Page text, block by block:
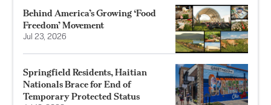
Behind America’s Growing ‘Food
Freedom’ Movement
Jul 23, 2026
Springfield Residents, Haitian
Nationals Brace for End of
Temporary Protected Status